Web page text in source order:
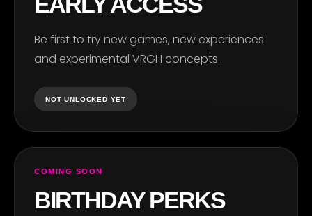
Be first to try new games, new experiences
and experimental VRGH concepts.
NOT UNLOCKED YET
COMING SOON
BIRTHDAY PERKS